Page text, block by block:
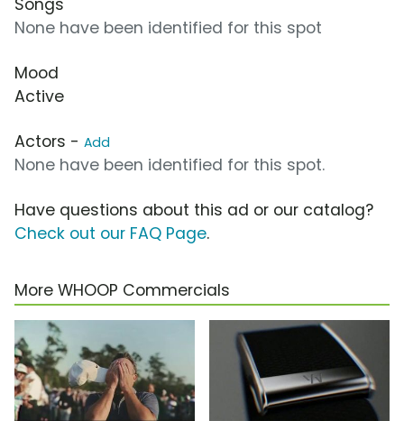
Songs
None have been identified for this spot
Mood
Active
Actors - Add
None have been identified for this spot.
Have questions about this ad or our catalog?
Check out our FAQ Page.
More WHOOP Commercials